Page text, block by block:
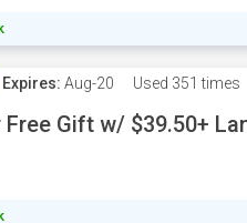
Expires: Aug-20 Used 351 times
Free Gift w/ $39.50+